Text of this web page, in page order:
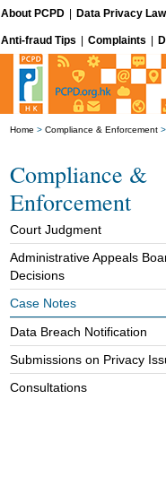
About PCPD Data Privacy Law
Anti-fraud Tips Complaints
Home > Compliance & Enforcement >
Compliance &
Enforcement
Court Judgment
Administrative Appeals
Decisions
Case Notes
Data Breach Notification
Submissions on Privacy
Consultations